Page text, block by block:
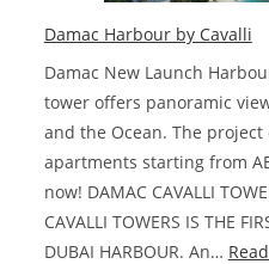
Damac Harbour by Cavalli
Damac New Launch
tower offers panoramic
and the Ocean. The project
apartments starting from
now! DAMAC CAVALLI
CAVALLI TOWERS IS THE
DUBAI HARBOUR. An…